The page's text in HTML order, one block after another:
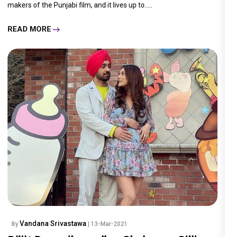
makers of the Punjabi film, and it lives up to.....
READ MORE
By Vandana Srivastawa | 13-Mar-2021